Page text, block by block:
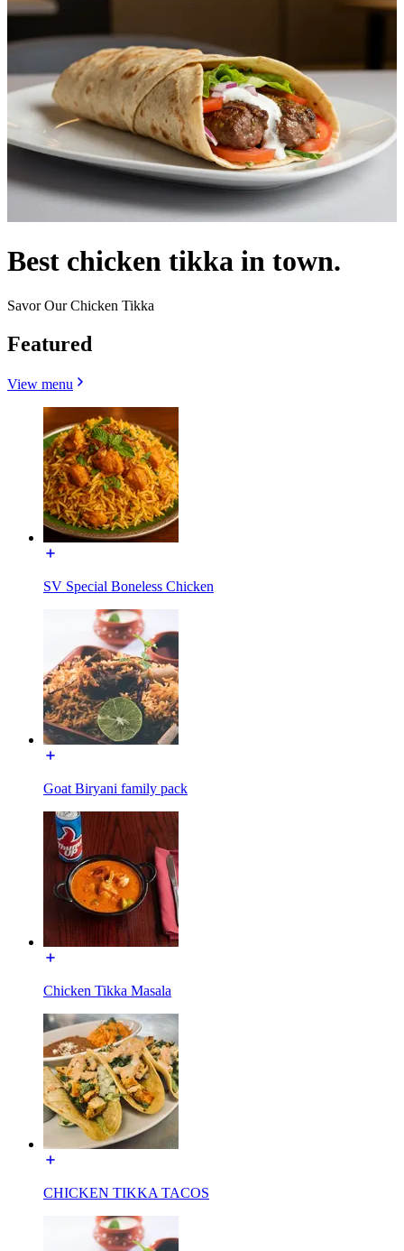
Best chicken tikka in town.
Savor Our Chicken Tikka
Featured
View menu
SV Special Boneless Chicken
Goat Biryani family pack
Chicken Tikka Masala
CHICKEN TIKKA TACOS